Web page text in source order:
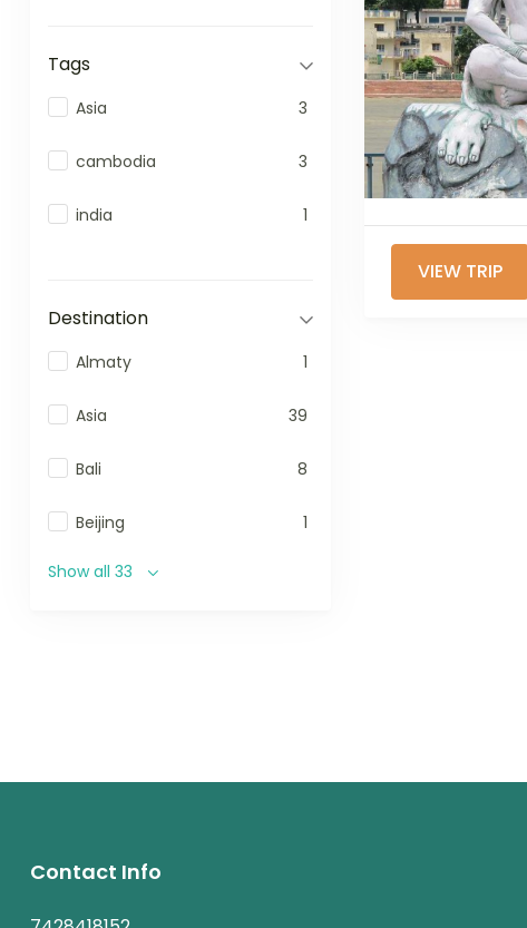
Tags
Asia 3
cambodia 3
india 1
Destination
Almaty 1
Asia 39
Bali 8
Beijing 1
Show all 33
VIEW TRIP
Contact Info